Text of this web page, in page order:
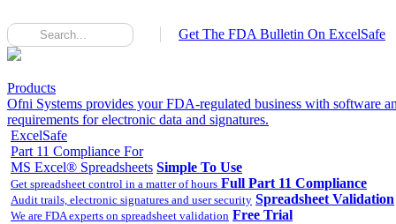
Get The FDA Bulletin On ExcelSafe
Products
Ofni Systems provides your FDA-regulated business with software
requirements for electronic data and signatures.
ExcelSafe
Part 11 Compliance For
MS Excel® Spreadsheets Simple To Use
Get spreadsheet control in a matter of hours Full Part 11 Compliance
Audit trails, electronic signatures and user security Spreadsheet Validation
We are FDA experts on spreadsheet validation Free Trial